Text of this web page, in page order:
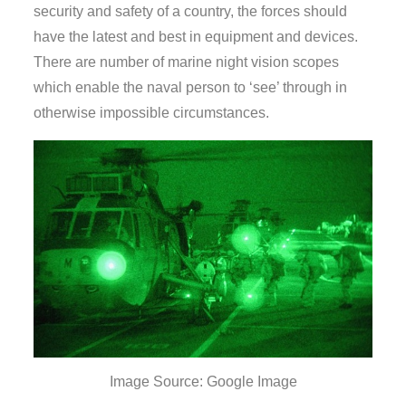
security and safety of a country, the forces should
have the latest and best in equipment and devices.
There are number of marine night vision scopes
which enable the naval person to ‘see’ through in
otherwise impossible circumstances.
Image Source: Google Image